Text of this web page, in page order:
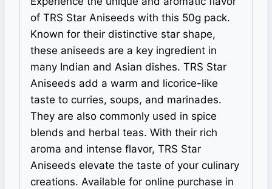
of TRS Star Aniseeds with this 50g pack.
Known for their distinctive star shape,
these aniseeds are a key ingredient in
many Indian and Asian dishes. TRS Star
Aniseeds add a warm and licorice-like
taste to curries, soups, and marinades.
They are also commonly used in spice
blends and herbal teas. With their rich
aroma and intense flavor, TRS Star
Aniseeds elevate the taste of your culinary
creations. Available for online purchase in